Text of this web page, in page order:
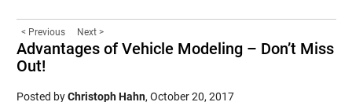
< Previous Next >
Advantages of Vehicle Modeling – Don’t Miss
Out!
Posted byChristoph Hahn, October 20, 2017